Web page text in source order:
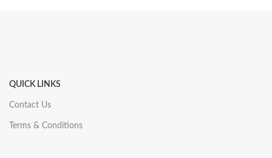
QUICK LINKS
Contact Us
Terms & Conditions